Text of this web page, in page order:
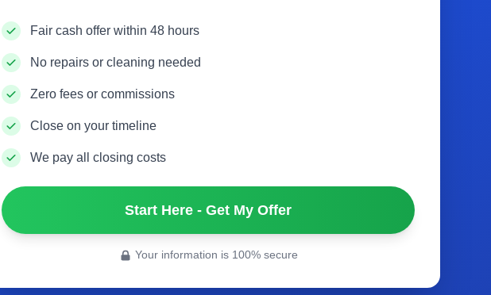
Fair cash offer within 48 hours
No repairs or cleaning needed
Zero fees or commissions
Close on your timeline
We pay all closing costs
Start Here - Get My Offer
Your information is 100% secure